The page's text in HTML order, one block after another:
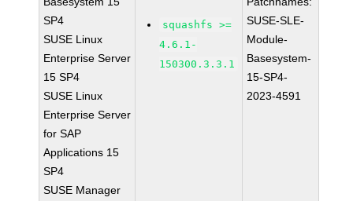
SP4
SUSE Linux
Enterprise Server
15 SP4
SUSE Linux
Enterprise Server
for SAP
Applications 15
SP4
SUSE Manager
squashfs >=
4.6.1-
150300.3.3.1
SUSE-SLE-
Module-
Basesystem-
15-SP4-
2023-4591